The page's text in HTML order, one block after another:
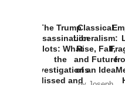
The Trump
Assassination
Plots: What
the
Investigations
Missed and
Classical
Liberalism:
Rise, Fall,
and Future
of an Idea